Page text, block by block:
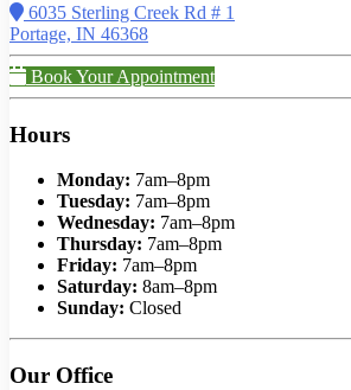
6035 Sterling Creek Rd # 1
Portage, IN 46368
Book Your Appointment
Hours
Monday: 7am–8pm
Tuesday: 7am–8pm
Wednesday: 7am–8pm
Thursday: 7am–8pm
Friday: 7am–8pm
Saturday: 8am–8pm
Sunday: Closed
Our Office